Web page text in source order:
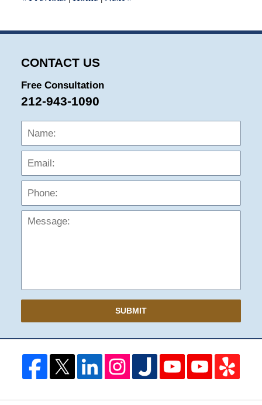
CONTACT US
Free Consultation
212-943-1090
Name:
SUBMIT